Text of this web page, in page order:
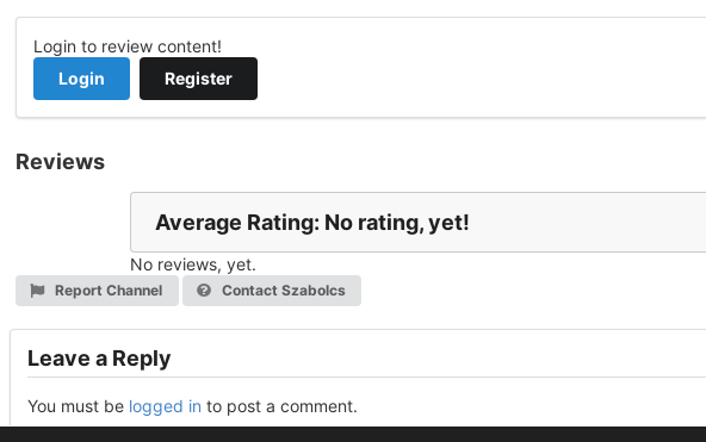
Login to review content!
Login
Register
Reviews
Average Rating: No rating, yet!
No reviews, yet.
Report Channel Contact Szabolcs
Leave a Reply
You must be logged in to post a comment.